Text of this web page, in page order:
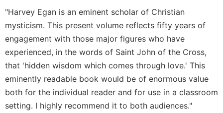
"Harvey Egan is an eminent scholar of Christian
mysticism. This present volume reflects fifty years of
engagement with those major figures who have
experienced, in the words of Saint John of the Cross,
that 'hidden wisdom which comes through love.' This
eminently readable book would be of enormous value
both for the individual reader and for use in a classroom
setting. I highly recommend it to both audiences."